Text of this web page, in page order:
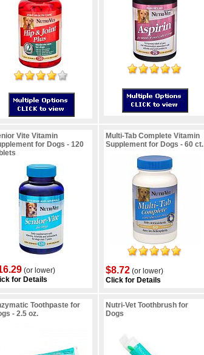
Vite Vitamin
for Dogs - 120
(or lower)
for Details
Multi-Tab Complete Vitamin
Supplement for Dogs - 60 ct.
$8.72 (or lower)
Click for Details
Toothpaste for
- 2.5 oz.
Nutri-Vet Toothbrush for
Dogs